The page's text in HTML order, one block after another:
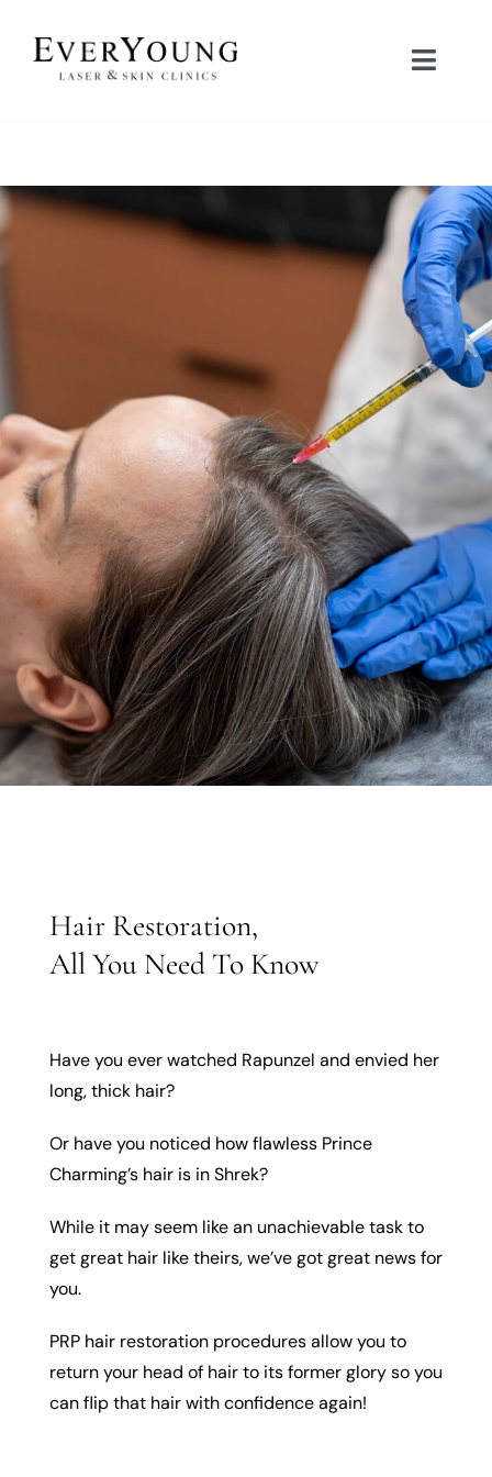
content
Toggle
CONDITIONS
SHOP
中文
Hair Restoration,
All You Need To Know
Have you ever watched Rapunzel and envied her
long, thick hair?
Or have you noticed how flawless Prince
Charming’s hair is in Shrek?
While it may seem like an unachievable task to
get great hair like theirs, we’ve got great news for
you.
PRP hair restoration procedures allow you to
return your head of hair to its former glory so you
can flip that hair with confidence again!